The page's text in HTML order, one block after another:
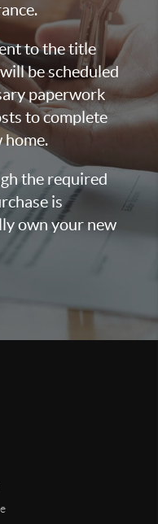
to the title
be scheduled
paperwork
to complete
home.
the required
is
own your new